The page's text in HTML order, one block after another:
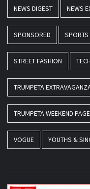
NEWS DIGEST NEWS
SPONSORED SPORTS
STREET FASHION
TRUMPETA
TRUMPETA WEEKEND PAGE
VOGUE YOUTHS &